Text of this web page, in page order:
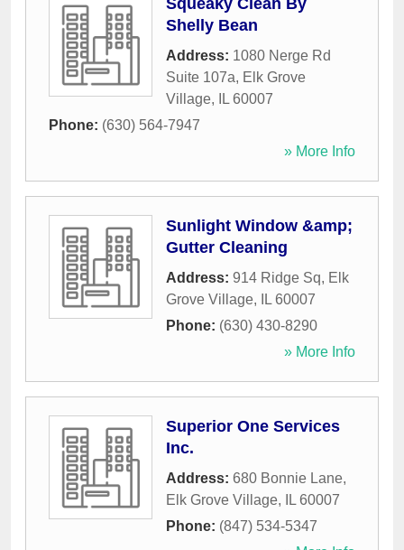
Squeaky Clean By
Shelly Bean
Address: 1080 Nerge Rd
Suite 107a, Elk Grove
Village, IL 60007
Phone: (630) 564-7947
» More Info
Sunlight Window &amp;
Gutter Cleaning
Address: 914 Ridge Sq, Elk
Grove Village, IL 60007
Phone: (630) 430-8290
» More Info
Superior One Services
Inc.
Address: 680 Bonnie Lane,
Elk Grove Village, IL 60007
Phone: (847) 534-5347